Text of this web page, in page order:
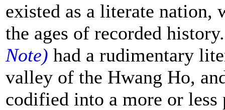
existed as a literate
the ages of recorded
Note) had a rudimentary
valley of the Hwang Ho,
codified into a more or